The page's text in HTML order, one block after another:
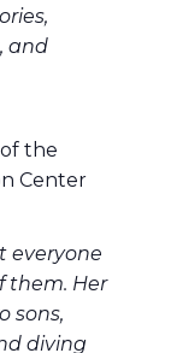
and
everyone
them. Her
sons,
diving